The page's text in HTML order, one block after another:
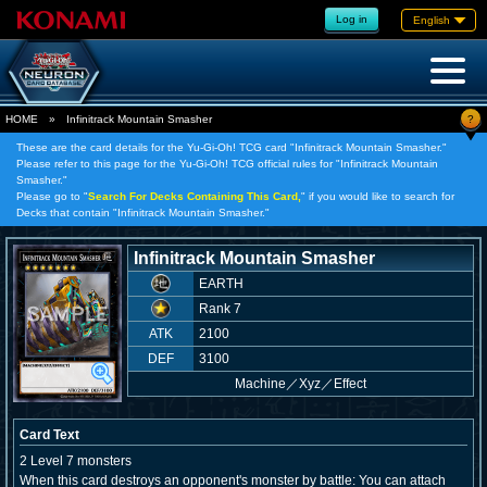
Log in English
HOME » Infinitrack Mountain Smasher ?
These are the card details for the Yu-Gi-Oh! TCG card "Infinitrack Mountain Smasher."
Please refer to this page for the Yu-Gi-Oh! TCG official rules for "Infinitrack Mountain
Smasher."
Please go to "Search For Decks Containing This Card, " if you would like to search for
Decks that contain "Infinitrack Mountain Smasher."
Infinitrack Mountain Smasher
EARTH
Rank 7
ATK
2100
DEF
3100
Machine ／Xyz／Effect
Card Text
2 Level 7 monsters
When this card destroys an opponent's monster by battle: You can attach